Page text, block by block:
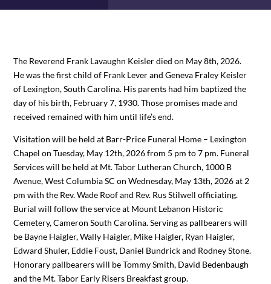
The Reverend Frank Lavaughn Keisler died on May 8th, 2026.
He was the first child of Frank Lever and Geneva Fraley Keisler
of Lexington, South Carolina. His parents had him baptized the
day of his birth, February 7, 1930. Those promises made and
received remained with him until life’s end.
Visitation will be held at Barr-Price Funeral Home – Lexington
Chapel on Tuesday, May 12th, 2026 from 5 pm to 7 pm. Funeral
Services will be held at Mt. Tabor Lutheran Church, 1000 B
Avenue, West Columbia SC on Wednesday, May 13th, 2026 at 2
pm with the Rev. Wade Roof and Rev. Rus Stilwell officiating.
Burial will follow the service at Mount Lebanon Historic
Cemetery, Cameron South Carolina. Serving as pallbearers will
be Bayne Haigler, Wally Haigler, Mike Haigler, Ryan Haigler,
Edward Shuler, Eddie Foust, Daniel Bundrick and Rodney Stone.
Honorary pallbearers will be Tommy Smith, David Bedenbaugh
and the Mt. Tabor Early Risers Breakfast group.